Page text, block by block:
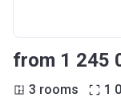
from ‍1 245
3 rooms 1